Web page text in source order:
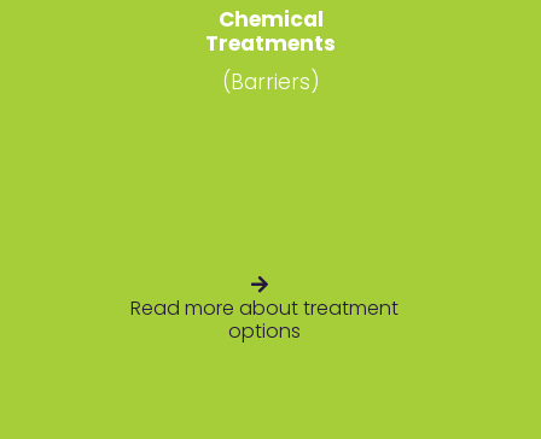
Chemical
Treatments
(Barriers)
Read more about treatment
options